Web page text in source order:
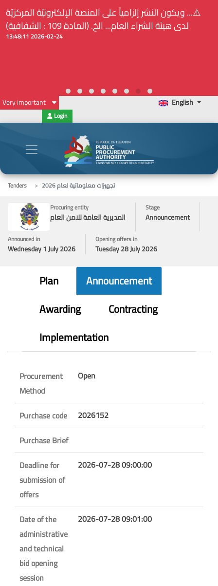
⚠️... ويكون النشر إلزامياً على المنصة الإلكترونيّة المركزيّة
لدى هيئة الشراء العام... الخ. (المادة 109 : الشفافية)
2026-02-24 13:48:11
Very important English
Login
Tenders
تجهيزات معلوماتية لعام 2026
Procuring entity
المديرية العامة للامن العام
Stage
Announcement
Announced in
Wednesday 1 July 2026
Opening offers in
Tuesday 28 July 2026
Plan
Announcement
Awarding
Contracting
Implementation
Procurement
Method
Open
Purchase code
2026152
Purchase Brief
Deadline for
submission of
offers
2026-07-28 09:00:00
Date of the
administrative
and technical
bid opening
session
2026-07-28 09:01:00